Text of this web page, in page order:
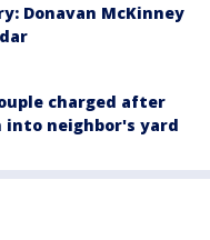
Donavan McKinney
charged after
into neighbor's yard